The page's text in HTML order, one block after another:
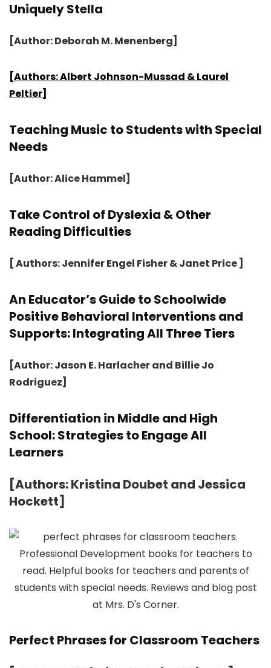
Uniquely Stella
[Author: Deborah M. Menenberg]
[Authors: Albert Johnson-Mussad & Laurel
Peltier]
Teaching Music to Students with Special
Needs
[Author: Alice Hammel]
Take Control of Dyslexia & Other
Reading Difficulties
[ Authors: Jennifer Engel Fisher & Janet Price ]
An Educator’s Guide to Schoolwide
Positive Behavioral Interventions and
Supports: Integrating All Three Tiers
[Author: Jason E. Harlacher and Billie Jo
Rodriguez]
Differentiation in Middle and High
School: Strategies to Engage All
Learners
[Authors: Kristina Doubet and Jessica
Hockett]
Perfect Phrases for Classroom Teachers